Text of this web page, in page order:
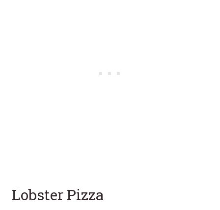
Lobster Pizza